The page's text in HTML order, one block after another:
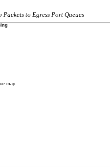
to Egress Port Queues
map: